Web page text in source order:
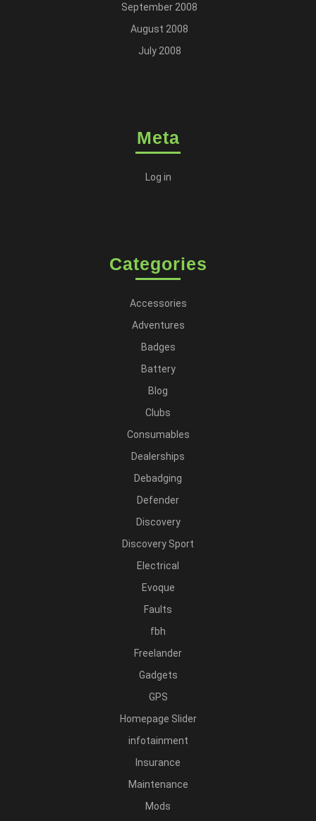
September 2008
August 2008
July 2008
Meta
Log in
Categories
Accessories
Adventures
Badges
Battery
Blog
Clubs
Consumables
Dealerships
Debadging
Defender
Discovery
Discovery Sport
Electrical
Evoque
Faults
fbh
Freelander
Gadgets
GPS
Homepage Slider
infotainment
Insurance
Maintenance
Mods